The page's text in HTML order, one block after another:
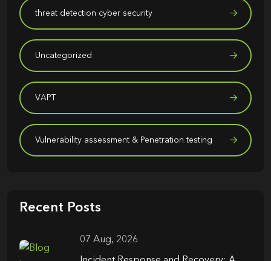
threat detection cyber security
Uncategorized
VAPT
Vulnerability assessment & Penetration testing
Recent Posts
07 Aug, 2026